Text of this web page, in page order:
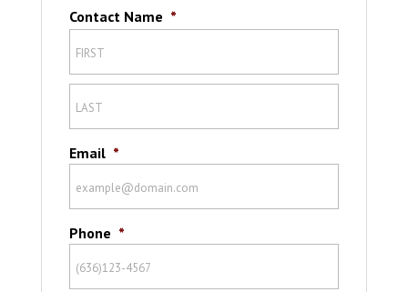
Contact Name *
Email *
Phone *